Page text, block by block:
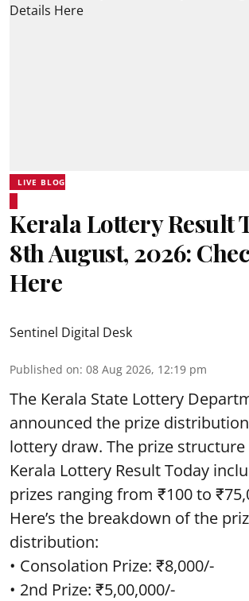
LIVE BLOG
Kerala Lottery Result
8th August, 2026:
Here
Sentinel Digital Desk
Published on: 08 Aug 2026, 12:19 pm
The Kerala State Lottery
announced the prize
lottery draw. The prize
Kerala Lottery Result Today
prizes ranging from ₹100 to
Here’s the breakdown of the
distribution:
• Consolation Prize: ₹8,000/-
• 2nd Prize: ₹5,00,000/-